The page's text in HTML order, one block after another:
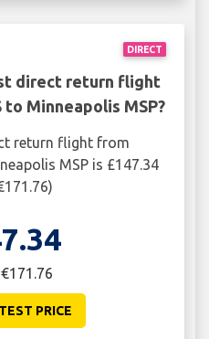
DIRECT
direct return flight
Minneapolis MSP?
return flight from
MSP is £147.34
PRICE